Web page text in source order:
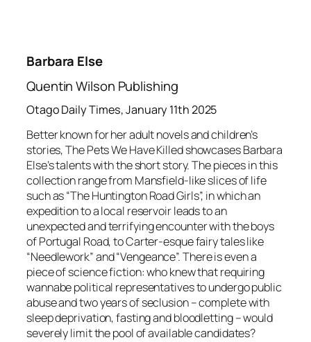
Barbara Else
Quentin Wilson Publishing
Otago Daily Times, January 11th 2025
Better known for her adult novels and children’s
stories,The Pets We Have Killedshowcases Barbara
Else’s talents with the short story. The pieces in this
collection range from Mansfield-like slices of life
such as “The Huntington Road Girls”, in which an
expedition to a local reservoir leads to an
unexpected and terrifying encounter with the boys
of Portugal Road, to Carter-esque fairy tales like
“Needlework” and “Vengeance”. There is even a
piece of science fiction: who knew that requiring
wannabe political representatives to undergo public
abuse and two years of seclusion – complete with
sleep deprivation, fasting and bloodletting – would
severely limit the pool of available candidates?